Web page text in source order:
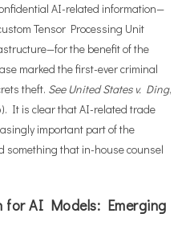
AI-related information—
Tensor Processing Unit
the benefit of the
marked the first-ever criminal
theft. See United States v. Ding,
It is clear that AI-related trade
important part of the
something that in-house counsel
AI Models: Emerging